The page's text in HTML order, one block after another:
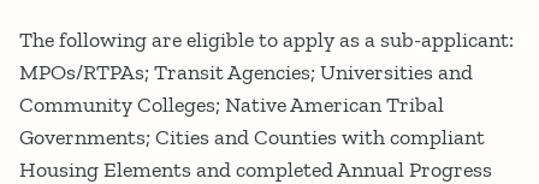
The following are eligible to apply as a sub-applicant:
MPOs/RTPAs; Transit Agencies; Universities and
Community Colleges; Native American Tribal
Governments; Cities and Counties with compliant
Housing Elements and completed Annual Progress